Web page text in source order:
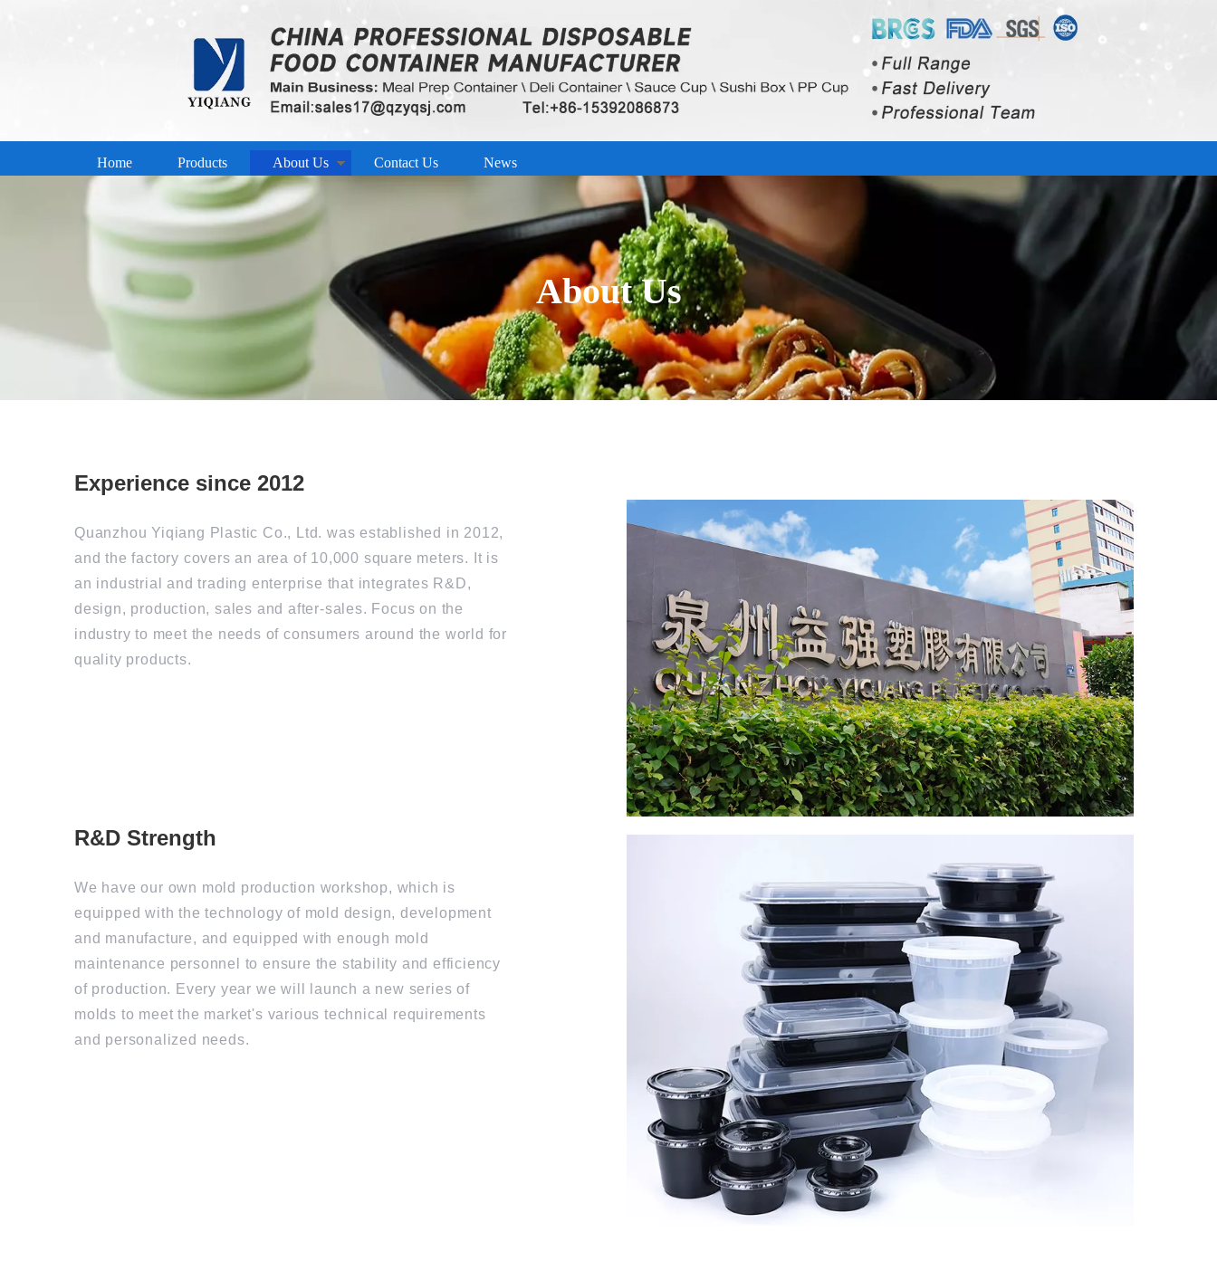
Home Products About Us Contact Us News
About Us
Experience since 2012
Quanzhou Yiqiang Plastic Co., Ltd. was established in 2012,
and the factory covers an area of 10,000 square meters. It is
an industrial and trading enterprise that integrates R&D,
design, production, sales and after-sales. Focus on the
industry to meet the needs of consumers around the world for
quality products.
R&D Strength
We have our own mold production workshop, which is
equipped with the technology of mold design, development
and manufacture, and equipped with enough mold
maintenance personnel to ensure the stability and efficiency
of production. Every year we will launch a new series of
molds to meet the market's various technical requirements
and personalized needs.